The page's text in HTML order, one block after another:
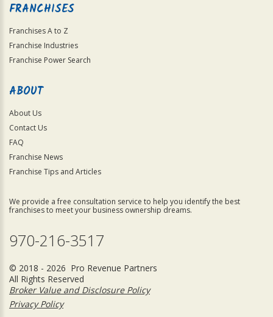
FRANCHISES
Franchises A to Z
Franchise Industries
Franchise Power Search
ABOUT
About Us
Contact Us
FAQ
Franchise News
Franchise Tips and Articles
We provide a free consultation service to help you identify the best
franchises to meet your business ownership dreams.
970-216-3517
© 2018 - 2026 Pro Revenue Partners
All Rights Reserved
Broker Value and Disclosure Policy
Privacy Policy